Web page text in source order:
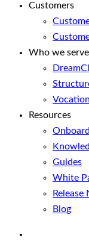
Customers
Who we serve
Resources
Guides
White
Release
Blog